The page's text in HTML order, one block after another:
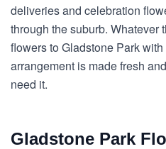
deliveries and celebration
through the suburb. Whatever
flowers to Gladstone Park
arrangement is made fresh
need it.
Gladstone Park